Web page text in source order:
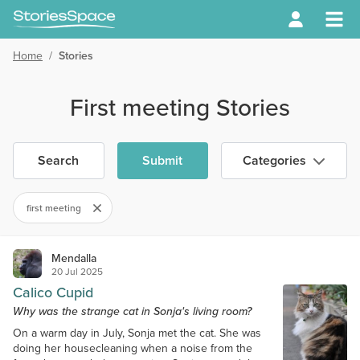
Home / Stories
First meeting Stories
Search Submit Categories
first meeting
Mendalla
20 Jul 2025
Calico Cupid
Why was the strange cat in Sonja's living room?
On a warm day in July, Sonja met the cat. She was
doing her housecleaning when a noise from the